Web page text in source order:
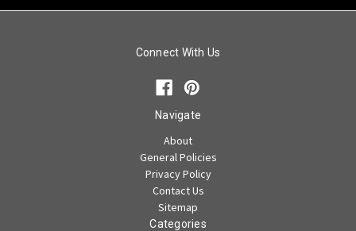
Connect With Us
Navigate
About
General Policies
Privacy Policy
Contact Us
Sitemap
Categories